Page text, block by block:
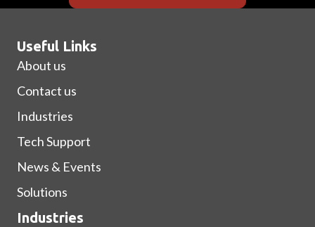
Useful Links
About us
Contact us
Industries
Tech Support
News & Events
Solutions
Industries